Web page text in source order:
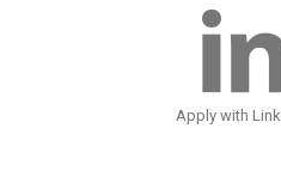
Apply with